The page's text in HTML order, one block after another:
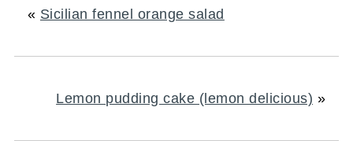
« Sicilian fennel orange salad
Lemon pudding cake (lemon delicious) »